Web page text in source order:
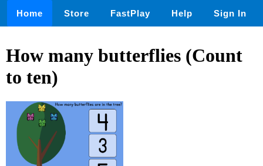
Home Store FastPlay Help Sign In
How many butterflies (Count
to ten)